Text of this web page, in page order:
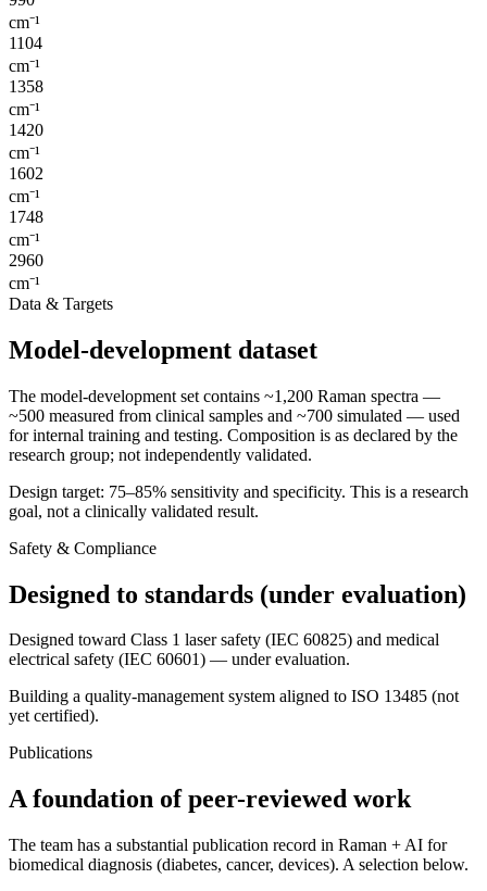
cm⁻¹
1104
cm⁻¹
1358
cm⁻¹
1420
cm⁻¹
1602
cm⁻¹
1748
cm⁻¹
2960
cm⁻¹
Data & Targets
Model-development dataset
The model-development set contains ~1,200 Raman spectra —
~500 measured from clinical samples and ~700 simulated — used
for internal training and testing. Composition is as declared by the
research group; not independently validated.
Design target: 75–85% sensitivity and specificity. This is a research
goal, not a clinically validated result.
Safety & Compliance
Designed to standards (under evaluation)
Designed toward Class 1 laser safety (IEC 60825) and medical
electrical safety (IEC 60601) — under evaluation.
Building a quality-management system aligned to ISO 13485 (not
yet certified).
Publications
A foundation of peer-reviewed work
The team has a substantial publication record in Raman + AI for
biomedical diagnosis (diabetes, cancer, devices). A selection below.